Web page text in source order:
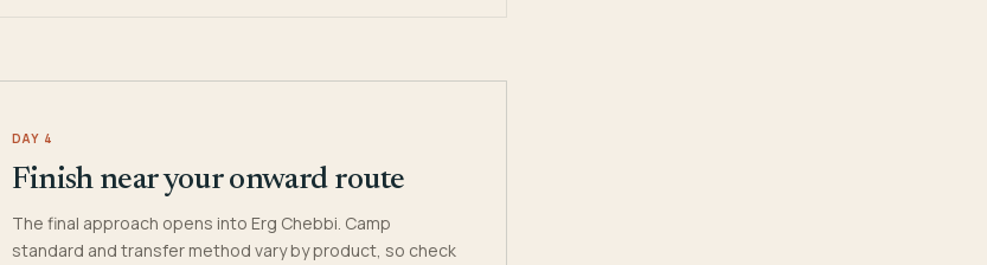
DAY 4
Finish near your onward route
The final approach opens into Erg Chebbi. Camp
standard and transfer method vary by product, so check